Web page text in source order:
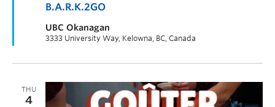
B.A.R.K.2GO
UBC Okanagan
3333 University Way, Kelowna, BC, Canada
THU
4